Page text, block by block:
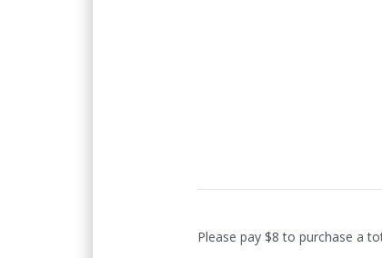
Please pay $8 to purchase a